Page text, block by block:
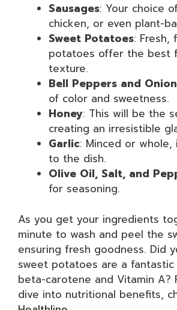
Sausages: Your choice
chicken, or even plant-
Sweet Potatoes: Fresh,
potatoes offer the best
texture.
Bell Peppers and
of color and sweetness.
Honey: This will be the
creating an irresistible
Garlic: Minced or
to the dish.
Olive Oil, Salt, and
for seasoning.
As you get your ingredients
minute to wash and peel the
ensuring fresh goodness. Did
sweet potatoes are a
beta-carotene and Vitamin A?
dive into nutritional benefits,